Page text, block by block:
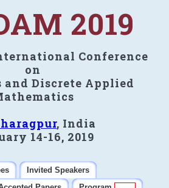
2019
Conference
on
Discrete Applied
, India
14-16, 2019
Invited Speakers